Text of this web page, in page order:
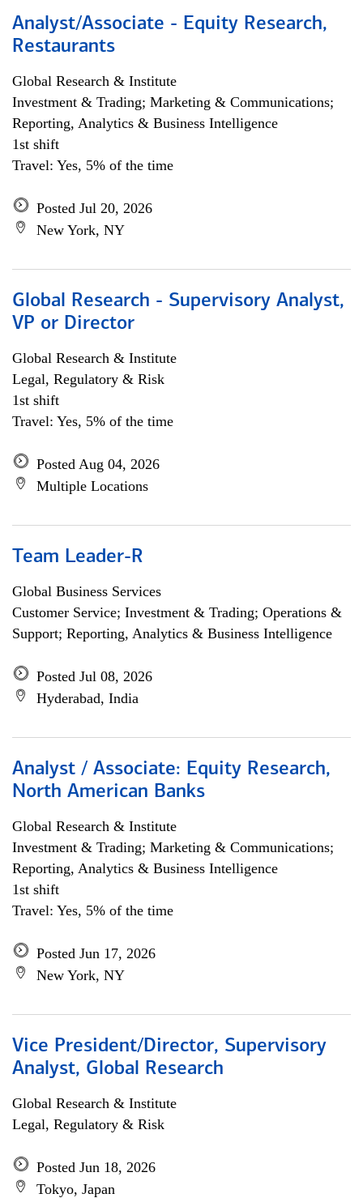
Analyst/Associate - Equity Research,
Restaurants
Global Research & Institute
Investment & Trading; Marketing & Communications;
Reporting, Analytics & Business Intelligence
1st shift
Travel: Yes, 5% of the time
Posted Jul 20, 2026
New York, NY
Global Research - Supervisory Analyst,
VP or Director
Global Research & Institute
Legal, Regulatory & Risk
1st shift
Travel: Yes, 5% of the time
Posted Aug 04, 2026
Multiple Locations
Team Leader-R
Global Business Services
Customer Service; Investment & Trading; Operations &
Support; Reporting, Analytics & Business Intelligence
Posted Jul 08, 2026
Hyderabad, India
Analyst / Associate: Equity Research,
North American Banks
Global Research & Institute
Investment & Trading; Marketing & Communications;
Reporting, Analytics & Business Intelligence
1st shift
Travel: Yes, 5% of the time
Posted Jun 17, 2026
New York, NY
Vice President/Director, Supervisory
Analyst, Global Research
Global Research & Institute
Legal, Regulatory & Risk
Posted Jun 18, 2026
Tokyo, Japan